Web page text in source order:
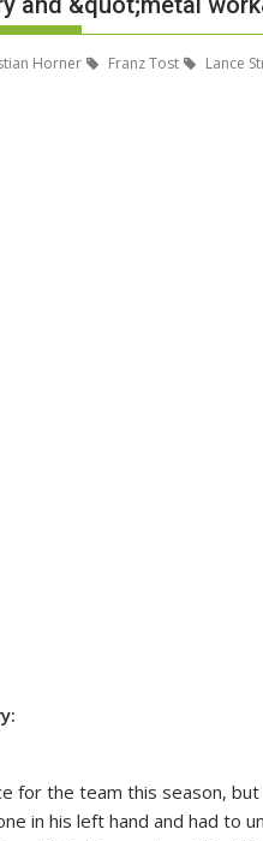
Horner Franz Tost Lance
for the team this season,
in his left hand and had to